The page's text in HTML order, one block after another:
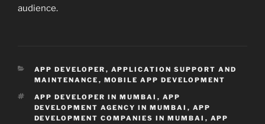
audience.
CATEGORIES
APP DEVELOPER , APPLICATION SUPPORT AND
MAINTENANCE , MOBILE APP DEVELOPMENT
TAGS
APP DEVELOPER IN MUMBAI , APP
DEVELOPMENT AGENCY IN MUMBAI , APP
DEVELOPMENT COMPANIES IN MUMBAI , APP